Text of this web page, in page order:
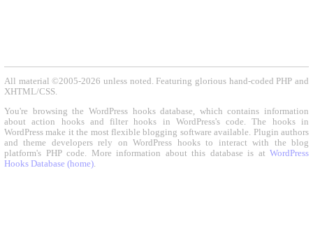
All material ©2005-2026 unless noted. Featuring glorious hand-coded PHP and
XHTML/CSS.
You're browsing the WordPress hooks database, which contains information
about action hooks and filter hooks in WordPress's code. The hooks in
WordPress make it the most flexible blogging software available. Plugin authors
and theme developers rely on WordPress hooks to interact with the blog
platform's PHP code. More information about this database is at WordPress
Hooks Database (home).